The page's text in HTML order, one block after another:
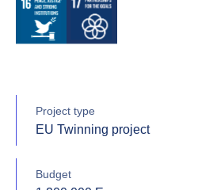
Project type
EU Twinning project
Budget